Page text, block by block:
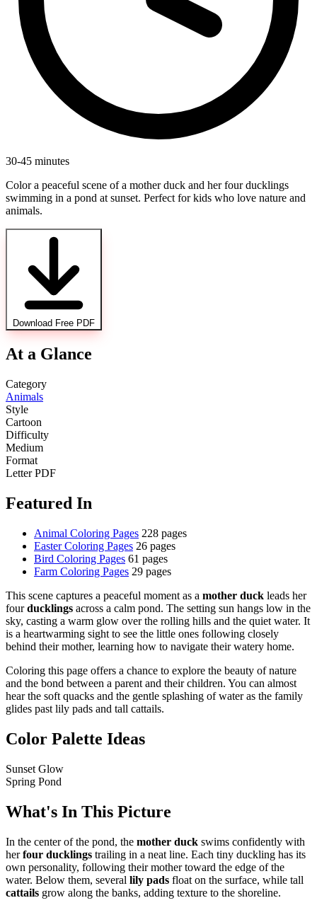
30-45 minutes
Color a peaceful scene of a mother duck and her four ducklings
swimming in a pond at sunset. Perfect for kids who love nature and
animals.
Download Free PDF
At a Glance
Category
Animals
Style
Cartoon
Difficulty
Medium
Format
Letter PDF
Featured In
Animal Coloring Pages 228 pages
Easter Coloring Pages 26 pages
Bird Coloring Pages 61 pages
Farm Coloring Pages 29 pages
This scene captures a peaceful moment as a mother duck leads her
fourducklings across a calm pond. The setting sun hangs low in the
sky, casting a warm glow over the rolling hills and the quiet water. It
is a heartwarming sight to see the little ones following closely
behind their mother, learning how to navigate their watery home.
Coloring this page offers a chance to explore the beauty of nature
and the bond between a parent and their children. You can almost
hear the soft quacks and the gentle splashing of water as the family
glides past lily pads and tall cattails.
Color Palette Ideas
Sunset Glow
Spring Pond
What's In This Picture
In the center of the pond, the mother duck swims confidently with
herfour ducklings trailing in a neat line. Each tiny duckling has its
own personality, following their mother toward the edge of the
water. Below them, several lily pads float on the surface, while tall
cattails grow along the banks, adding texture to the shoreline.